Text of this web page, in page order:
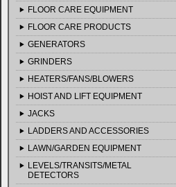
FLOOR CARE EQUIPMENT
FLOOR CARE PRODUCTS
GENERATORS
GRINDERS
HEATERS/FANS/BLOWERS
HOIST AND LIFT EQUIPMENT
JACKS
LADDERS AND ACCESSORIES
LAWN/GARDEN EQUIPMENT
LEVELS/TRANSITS/METAL
DETECTORS